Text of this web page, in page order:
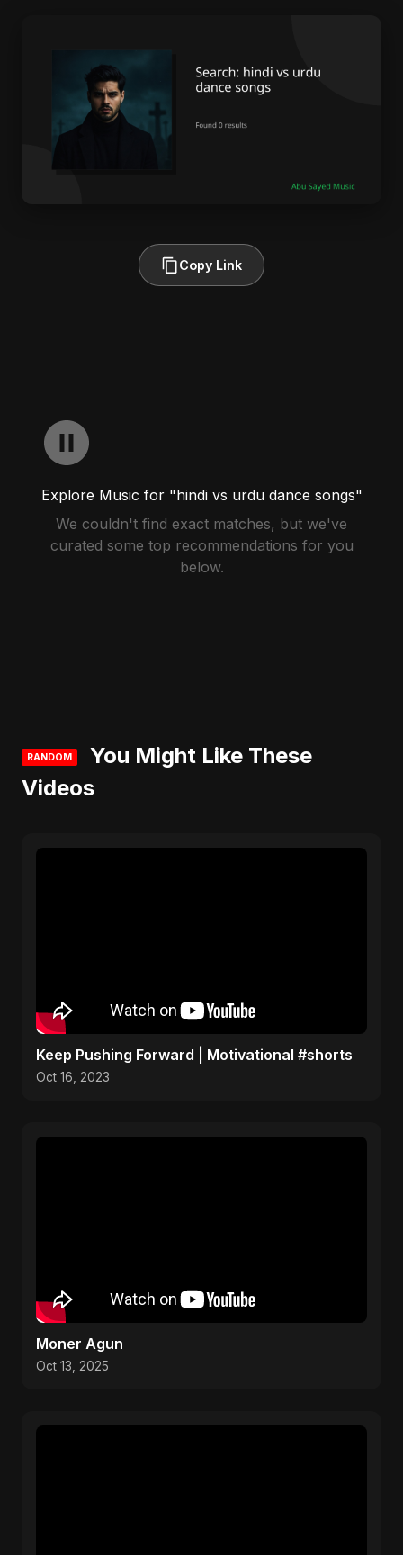
Copy Link
Explore Music for "hindi vs urdu dance songs"
We couldn't find exact matches, but we've
curated some top recommendations for you
below.
RANDOM
You Might Like These
Videos
Keep Pushing Forward | Motivational #shorts
Oct 16, 2023
Moner Agun
Oct 13, 2025